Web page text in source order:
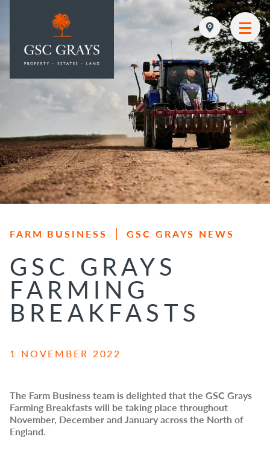
MAIN NAVIGATION
FARM BUSINESS GSC GRAYS NEWS
GSC GRAYS
FARMING
BREAKFASTS
1 NOVEMBER 2022
The Farm Business team is delighted that the GSC Grays
Farming Breakfasts will be taking place throughout
November, December and January across the North of
England.